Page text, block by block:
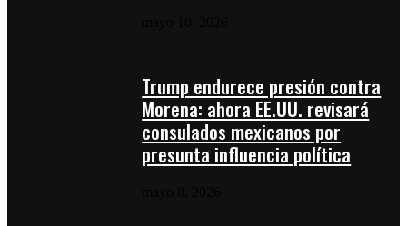
Trump endurece presión contra
Morena: ahora EE.UU. revisará
consulados mexicanos por
presunta influencia política